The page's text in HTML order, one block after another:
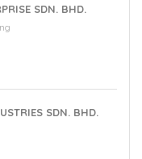
SDN. BHD.
SDN. BHD.